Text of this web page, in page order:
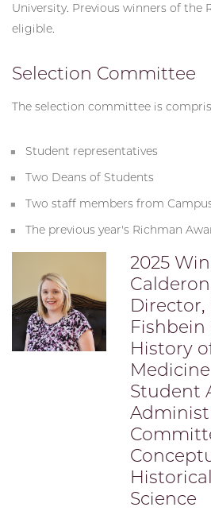
University. Previous winners of the
eligible.
Selection Committee
The selection committee is
Student representatives
Two Deans of Students
Two staff members from
The previous year's Richman
2025
Director,
Fishbein
History
Student
Science